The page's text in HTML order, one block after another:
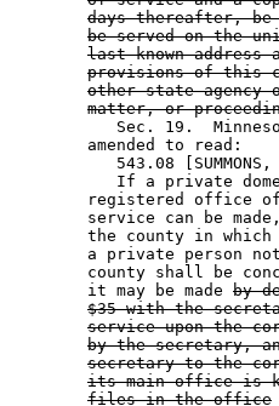
days thereafter, be
be served on the
last known
provisions of this
other state agency
matter, or
Sec. 19.
        amended to read:
543.08
If a private
registered office
service can be
the county in
a private person
county shall be
        it may be made
by
$35 with the
service upon the
by the secretary,
secretary to the
its main office is
files in the office